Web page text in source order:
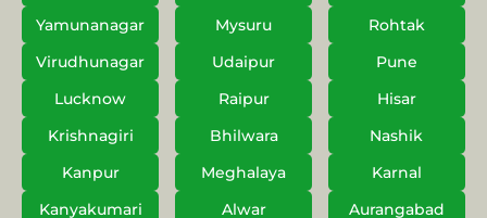
Yamunanagar
Mysuru
Rohtak
Virudhunagar
Udaipur
Pune
Lucknow
Raipur
Hisar
Krishnagiri
Bhilwara
Nashik
Kanpur
Meghalaya
Karnal
Kanyakumari
Alwar Aurangabad